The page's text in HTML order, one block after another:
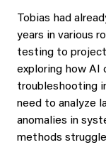
Tobias had
years in various
testing to project
exploring how AI
troubleshooting
need to analyze
anomalies in
methods